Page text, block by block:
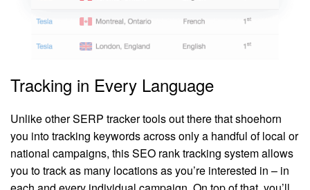
Tracking in Every Language
Unlike other SERP tracker tools out there that shoehorn
you into tracking keywords across only a handful of local or
national campaigns, this SEO rank tracking system allows
you to track as many locations as you’re interested in – in